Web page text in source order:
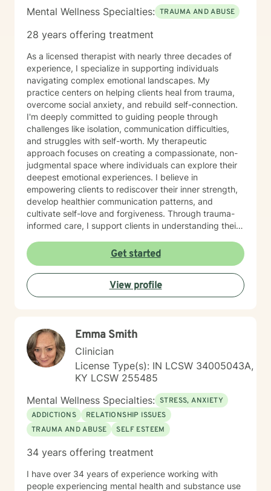
experiences and goals, drawing from evidence-based
practices to help you make sense of what you’re going
through, build emotional resilience, and move toward
meaningful change. My hope is that therapy feels like
a space where you can show up as your authentic self,
process what’s been heavy, and gradually step into
healing. I look forward to working with you.
Mental Wellness Specialties: TRAUMA AND ABUSE
28 years offering treatment
As a licensed therapist with nearly three decades of
experience, I specialize in supporting individuals
navigating complex emotional landscapes. My
practice centers on helping clients heal from trauma,
overcome social anxiety, and rebuild self-connection.
I'm deeply committed to guiding people through
challenges like isolation, communication difficulties,
and struggles with self-worth. My therapeutic
approach focuses on creating a compassionate, non-
judgmental space where individuals can explore their
deepest emotional experiences. I believe in
empowering clients to rediscover their inner strength,
develop healthier communication patterns, and
cultivate self-love and forgiveness. Through trauma-
informed care, I support clients in understanding their
shame, and reconnecting with their sense of purpose.
My goal is to walk alongside you as you develop
resilience, build meaningful connections, and create a
more fulfilling life.
Get started
View profile
Emma Smith
Clinician
License Type(s): IN LCSW 34005043A,
KY LCSW 255485
Mental Wellness Specialties: STRESS, ANXIETY
ADDICTIONS
RELATIONSHIP ISSUES
TRAUMA AND ABUSE
SELF ESTEEM
34 years offering treatment
I have over 34 years of experience working with
people experiencing mental health and substance use